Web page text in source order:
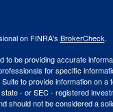
on FINRA's BrokerCheck.
be providing accurate
for specific
to provide information on
- or SEC - registered
should not be considered a